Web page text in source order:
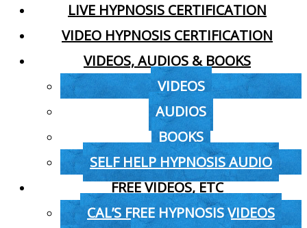
LIVE HYPNOSIS CERTIFICATION
VIDEO HYPNOSIS CERTIFICATION
VIDEOS, AUDIOS & BOOKS
VIDEOS
AUDIOS
BOOKS
SELF HELP HYPNOSIS AUDIO
FREE VIDEOS, ETC
CAL’S FREE HYPNOSIS VIDEOS